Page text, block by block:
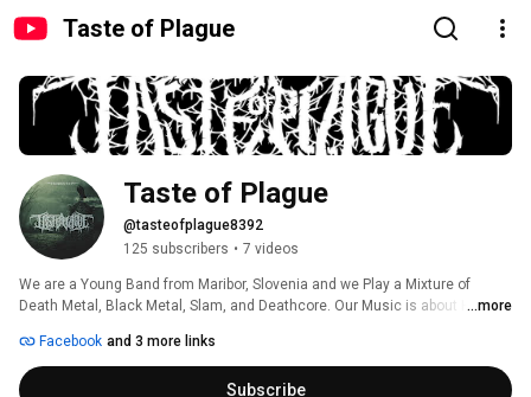
Taste of Plague
Taste of Plague
@tasteofplague8392
125 subscribers • 7 videos
We are a Young Band from Maribor, Slovenia and we Play a Mixture of
Death Metal, Black Metal, Slam, and Deathcore. Our Music is about Horror
our Quality to the World.
...more
Facebook and 3 more links
Subscribe